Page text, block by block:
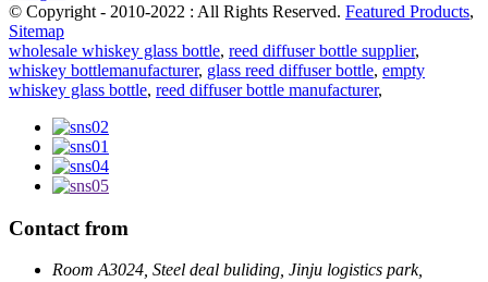
© Copyright - 2010-2022 : All Rights Reserved. Featured Products,
Sitemap
wholesale whiskey glass bottle, reed diffuser bottle supplier,
whiskey bottlemanufacturer, glass reed diffuser bottle, empty
whiskey glass bottle, reed diffuser bottle manufacturer,
Contact from
Room A3024, Steel deal buliding, Jinju logistics park,